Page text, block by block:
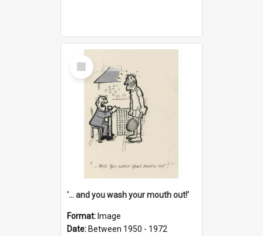
Select
Item
'... and you wash your mouth out!'
Format: Image
Date: Between 1950 - 1972